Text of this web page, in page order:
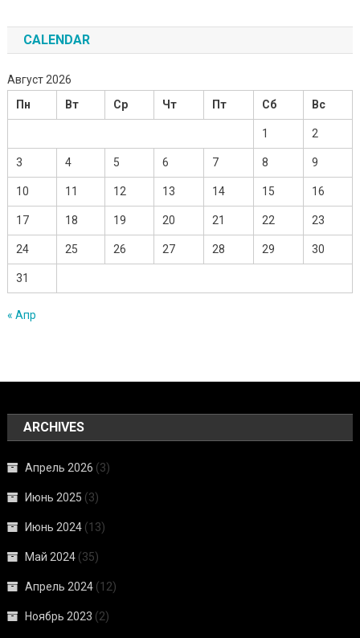
CALENDAR
Август 2026
Пн
Вт Ср Чт Пт Сб Вс
1 2
3 4 5 6 7 8 9
10 11 12 13 14 15 16
17 18 19 20 21 22 23
24 25 26 27 28 29 30
31
« Апр
ARCHIVES
Апрель 2026 (3)
Июнь 2025 (3)
Июнь 2024 (13)
Май 2024 (35)
Апрель 2024 (12)
Ноябрь 2023 (2)